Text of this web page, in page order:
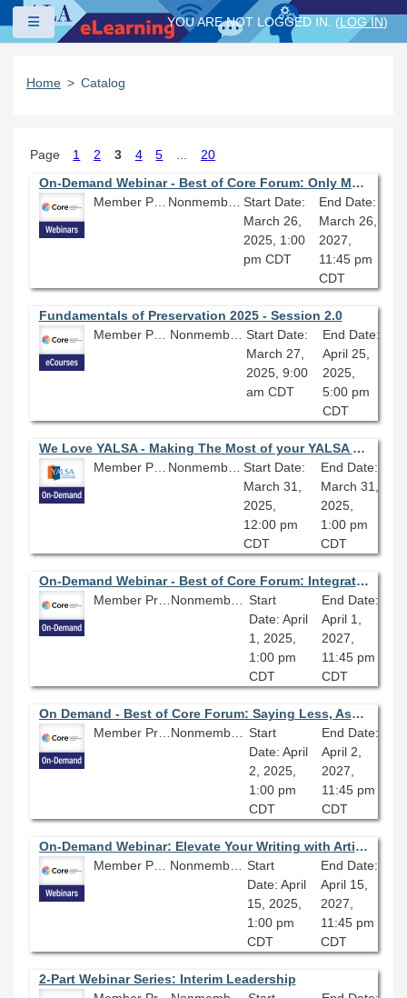
Skip to main content
Side panel
YOU ARE NOT LOGGED IN. (LOG IN)
Home Catalog
Page 1 2 3 4 5
20
On-Demand Webinar - Best of Core Forum: Only Managers in the Building; Everything You Wish You Knew Before Becoming a Manager
Member Price: $80.10
Start Date:
March 26,
2025, 1:00
pm CDT
End Date:
March 26,
2027,
11:45 pm
CDT
Fundamentals of Preservation 2025 - Session 2.0
Member Price: $206.10
Nonmember Price: $229.00
Start Date:
March 27,
2025, 9:00
am CDT
End Date:
April 25,
2025,
5:00 pm
CDT
We Love YALSA - Making The Most of your YALSA Membership
Member Price: Free
Start Date:
March 31,
2025,
12:00 pm
CDT
End Date:
March 31,
2025,
1:00 pm
CDT
On-Demand Webinar - Best of Core Forum: Integrating Linked Data into Library Workflows
Member Price: $80.10
Start
Date: April
1, 2025,
1:00 pm
CDT
End Date:
April 1,
2027,
11:45 pm
CDT
On Demand - Best of Core Forum: Saying Less, Asking More: Expand Your Impact with Coaching
Member Price: $80.10
Start
Date: April
2, 2025,
1:00 pm
CDT
End Date:
April 2,
2027,
11:45 pm
CDT
On-Demand Webinar: Elevate Your Writing with Artificial Intelligence Powered Assistants
Member Price: $80.10
Start
Date: April
15, 2025,
1:00 pm
CDT
End Date:
April 15,
2027,
11:45 pm
CDT
2-Part Webinar Series: Interim Leadership